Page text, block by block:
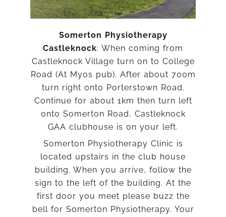
Somerton Physiotherapy
Castleknock: When coming from
Castleknock Village turn on to College
Road (At Myos pub). After about 700m
turn right onto Porterstown Road.
Continue for about 1km then turn left
onto Somerton Road, Castleknock
GAA clubhouse is on your left.
Somerton Physiotherapy Clinic is
located upstairs in the club house
building. When you arrive, follow the
sign to the left of the building. At the
first door you meet please buzz the
bell for Somerton Physiotherapy. Your